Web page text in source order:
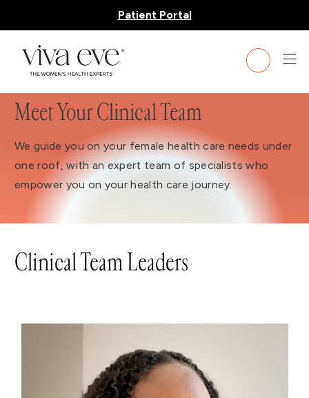
Patient Portal
Meet Your Clinical Team
We guide you on your female health care needs under
one roof, with an expert team of specialists who
empower you on your health care journey.
Clinical Team Leaders